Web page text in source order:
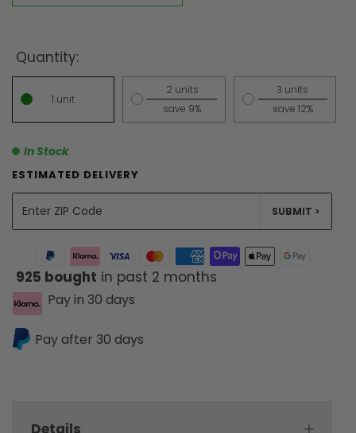
Details
Quantity:
1 unit
2 units
save 9%
3 units
save 12%
UNITS
In Stock
ESTIMATED DELIVERY
SUBMIT >
925 bought in past 2 months
Pay in 30 days
Pay after 30 days